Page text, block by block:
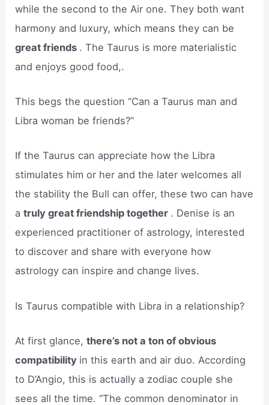
while the second to the Air one. They both want
harmony and luxury, which means they can be
great friends . The Taurus is more materialistic
and enjoys good food,.
This begs the question “Can a Taurus man and
Libra woman be friends?”
If the Taurus can appreciate how the Libra
stimulates him or her and the later welcomes all
the stability the Bull can offer, these two can have
atruly great friendship together . Denise is an
experienced practitioner of astrology, interested
to discover and share with everyone how
astrology can inspire and change lives.
Is Taurus compatible with Libra in a relationship?
At first glance,there’s not a ton of obvious
compatibility in this earth and air duo. According
to D’Angio, this is actually a zodiac couple she
sees all the time. “The common denominator in